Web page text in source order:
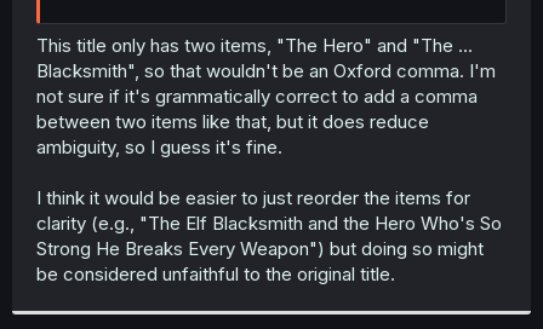
This title only has two items, "The Hero" and "The ...
Blacksmith", so that wouldn't be an Oxford comma. I'm
not sure if it's grammatically correct to add a comma
between two items like that, but it does reduce
ambiguity, so I guess it's fine.
I think it would be easier to just reorder the items for
clarity (e.g., "The Elf Blacksmith and the Hero Who's So
Strong He Breaks Every Weapon") but doing so might
be considered unfaithful to the original title.